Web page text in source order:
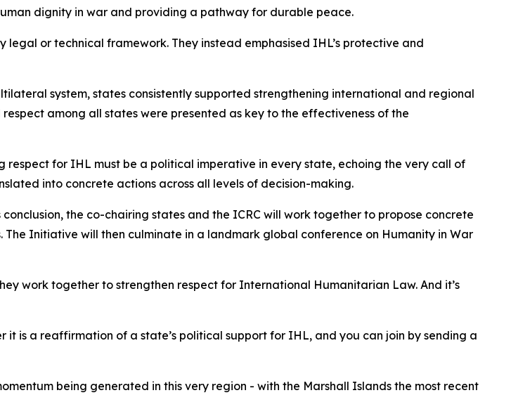
dignity in war and providing a pathway for durable peace.
or technical framework. They instead emphasised IHL’s protective and
system, states consistently supported strengthening international and regional
among all states were presented as key to the effectiveness of the
respect for IHL must be a political imperative in every state, echoing the very call of
into concrete actions across all levels of decision-making.
the co-chairing states and the ICRC will work together to propose concrete
Initiative will then culminate in a landmark global conference on Humanity in War
work together to strengthen respect for International Humanitarian Law. And it’s
is a reaffirmation of a state’s political support for IHL, and you can join by sending a
being generated in this very region - with the Marshall Islands the most recent